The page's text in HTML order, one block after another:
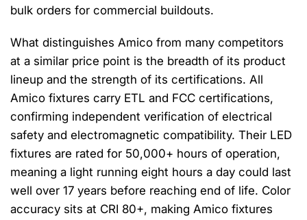
bulk orders for commercial buildouts.
What distinguishes Amico from many competitors
at a similar price point is the breadth of its product
lineup and the strength of its certifications. All
Amico fixtures carry ETL and FCC certifications,
confirming independent verification of electrical
safety and electromagnetic compatibility. Their LED
fixtures are rated for 50,000+ hours of operation,
meaning a light running eight hours a day could last
well over 17 years before reaching end of life. Color
accuracy sits at CRI 80+, making Amico fixtures